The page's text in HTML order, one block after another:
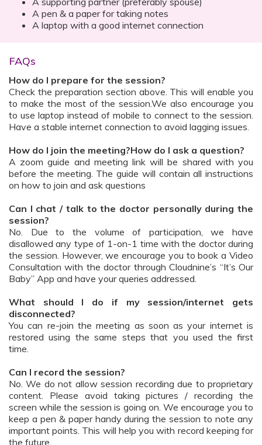
A pen & a paper for taking notes
A laptop with a good internet connection
FAQs
How do I prepare for the session?
Check the preparation section above. This will enable you
to make the most of the session.We also encourage you
to use laptop instead of mobile to connect to the session.
Have a stable internet connection to avoid lagging issues.
How do I join the meeting?How do I ask a question?
A zoom guide and meeting link will be shared with you
before the meeting. The guide will contain all instructions
on how to join and ask questions
Can I chat / talk to the doctor personally during the
session?
No. Due to the volume of participation, we have
disallowed any type of 1-on-1 time with the doctor during
the session. However, we encourage you to book a Video
Consultation with the doctor through Cloudnine’s “It’s Our
Baby” App and have your queries addressed.
What should I do if my session/internet gets
disconnected?
You can re-join the meeting as soon as your internet is
restored using the same steps that you used the first
time.
Can I record the session?
No. We do not allow session recording due to proprietary
content. Please avoid taking pictures / recording the
screen while the session is going on. We encourage you to
keep a pen & paper handy during the session to note any
important points. This will help you with record keeping for
the future.